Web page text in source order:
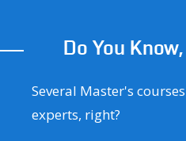
Do You
Several Master's
experts, right?